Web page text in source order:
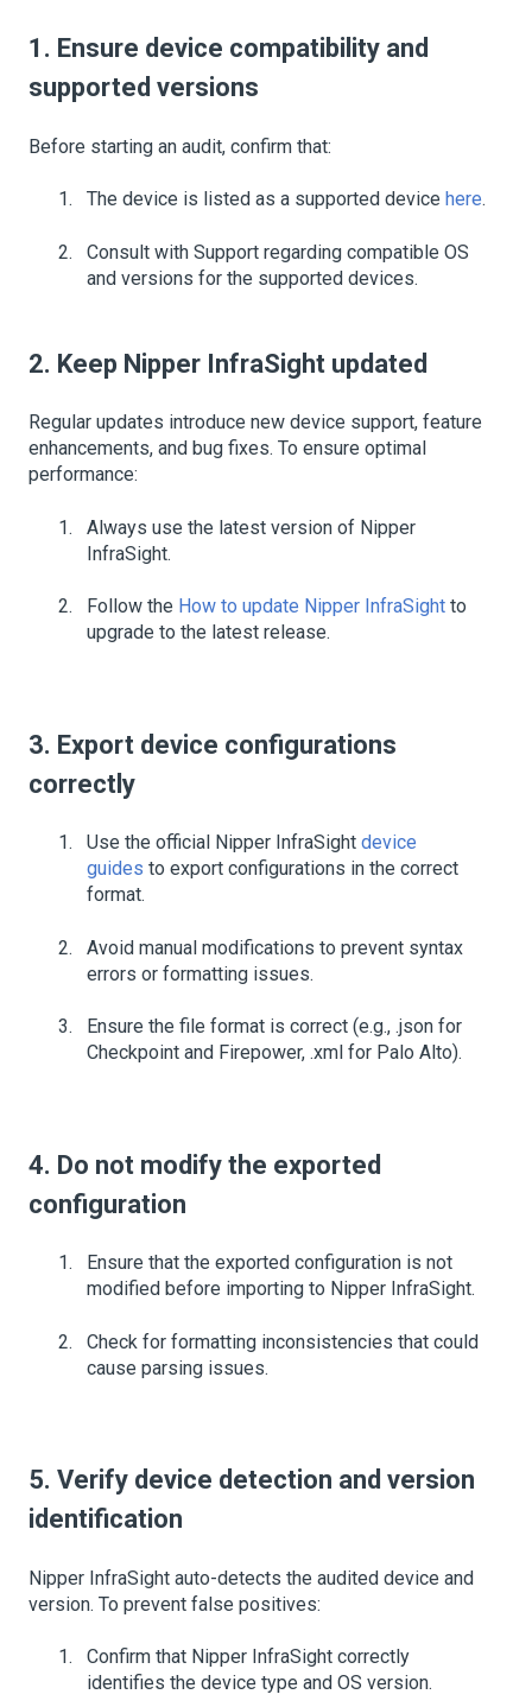
1. Ensure device compatibility and
supported versions
Before starting an audit, confirm that:
The device is listed as a supported device here.
Consult with Support regarding compatible OS
and versions for the supported devices.
2. Keep Nipper InfraSight updated
Regular updates introduce new device support, feature
enhancements, and bug fixes. To ensure optimal
performance:
Always use the latest version of Nipper
InfraSight.
Follow the How to update Nipper InfraSight to
upgrade to the latest release.
3. Export device configurations
correctly
Use the official Nipper InfraSight device
guides to export configurations in the correct
format.
Avoid manual modifications to prevent syntax
errors or formatting issues.
Ensure the file format is correct (e.g., .json for
Checkpoint and Firepower, .xml for Palo Alto).
4. Do not modify the exported
configuration
Ensure that the exported configuration is not
modified before importing to Nipper InfraSight.
Check for formatting inconsistencies that could
cause parsing issues.
5. Verify device detection and version
identification
Nipper InfraSight auto-detects the audited device and
version. To prevent false positives:
Confirm that Nipper InfraSight correctly
identifies the device type and OS version.